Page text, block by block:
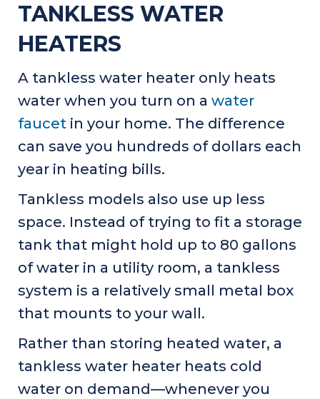
TANKLESS WATER
HEATERS
A tankless water heater only heats
water when you turn on a water
faucet in your home. The difference
can save you hundreds of dollars each
year in heating bills.
Tankless models also use up less
space. Instead of trying to fit a storage
tank that might hold up to 80 gallons
of water in a utility room, a tankless
system is a relatively small metal box
that mounts to your wall.
Rather than storing heated water, a
tankless water heater heats cold
water on demand—whenever you